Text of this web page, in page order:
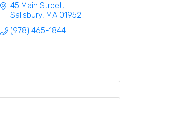
45 Main Street
Salisbury MA 01952
(978) 465-1844